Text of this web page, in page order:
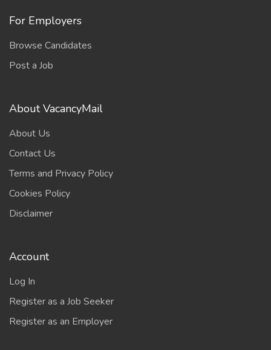
For Employers
Browse Candidates
Post a Job
About VacancyMail
About Us
Contact Us
Terms and Privacy Policy
Cookies Policy
Disclaimer
Account
Log In
Register as a Job Seeker
Register as an Employer